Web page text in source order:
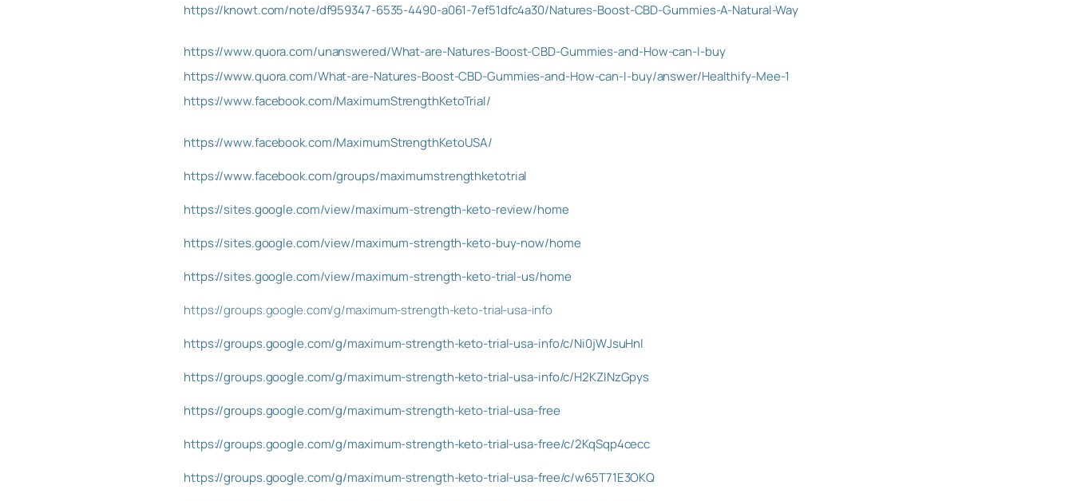
https://knowt.com/note/df959347-6535-4490-a061-7ef51dfc4a30/Natures-Boost-CBD-Gummies-A-Natural-Way
https://www.quora.com/unanswered/What-are-Natures-Boost-CBD-Gummies-and-How-can-I-buy
https://www.quora.com/What-are-Natures-Boost-CBD-Gummies-and-How-can-I-buy/answer/Healthify-Mee-1
https://www.facebook.com/MaximumStrengthKetoTrial/
https://www.facebook.com/MaximumStrengthKetoUSA/
https://www.facebook.com/groups/maximumstrengthketotrial
https://sites.google.com/view/maximum-strength-keto-review/home
https://sites.google.com/view/maximum-strength-keto-buy-now/home
https://sites.google.com/view/maximum-strength-keto-trial-us/home
https://groups.google.com/g/maximum-strength-keto-trial-usa-info
https://groups.google.com/g/maximum-strength-keto-trial-usa-info/c/Ni0jWJsuHnI
https://groups.google.com/g/maximum-strength-keto-trial-usa-info/c/H2KZINzGpys
https://groups.google.com/g/maximum-strength-keto-trial-usa-free
https://groups.google.com/g/maximum-strength-keto-trial-usa-free/c/2KqSqp4cecc
https://groups.google.com/g/maximum-strength-keto-trial-usa-free/c/w65T71E3OKQ